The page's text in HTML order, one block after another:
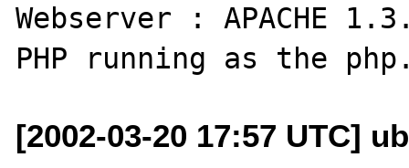
Webserver : APACHE
[2002-03-20 17:57 UTC]